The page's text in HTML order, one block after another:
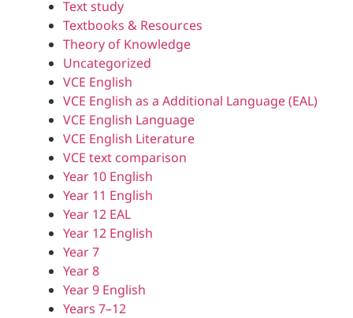
Text study
Textbooks & Resources
Theory of Knowledge
Uncategorized
VCE English
VCE English as a Additional Language (EAL)
VCE English Language
VCE English Literature
VCE text comparison
Year 10 English
Year 11 English
Year 12 EAL
Year 12 English
Year 7
Year 8
Year 9 English
Years 7–12